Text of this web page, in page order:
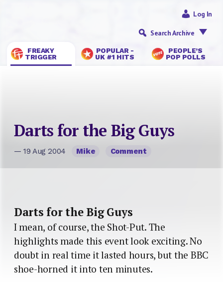
FREAKY
TRIGGER
POPULAR -
UK #1 HITS
PEOPLE’S
POP POLLS
Log In
Search Archive
Darts for the Big Guys
— 19 Aug 2004 Mike Comment
Darts for the Big Guys
I mean, of course, the Shot-Put. The
highlights made this event look exciting. No
doubt in real time it lasted hours, but the BBC
shoe-horned it into ten minutes.